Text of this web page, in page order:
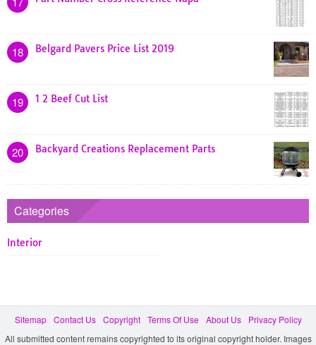
18 Belgard Pavers Price List 2019
19 1 2 Beef Cut List
20 Backyard Creations Replacement Parts
Categories
Interior
Sitemap Contact Us Copyright Terms Of Use About Us
Privacy Policy
All submitted content remains copyrighted to its original copyright holder. Images